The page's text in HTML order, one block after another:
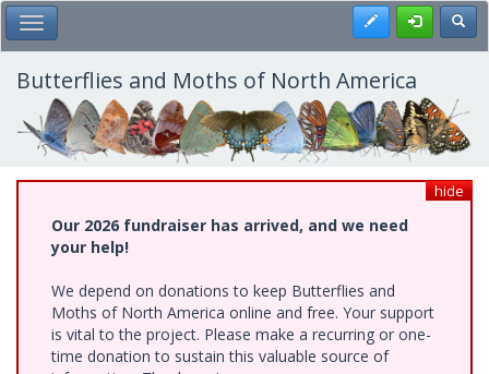
Skip
to
main
content
Toggle Main Menu Register
Butterflies and Moths of North America
hide
Our 2026 fundraiser has arrived, and we need
your help!
We depend on donations to keep Butterflies and
Moths of North America online and free. Your support
is vital to the project. Please make a recurring or one-
time donation to sustain this valuable source of